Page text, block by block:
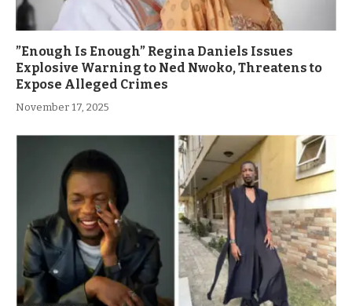
”Enough Is Enough” Regina Daniels Issues
Explosive Warning to Ned Nwoko, Threatens to
Expose Alleged Crimes
November 17, 2025